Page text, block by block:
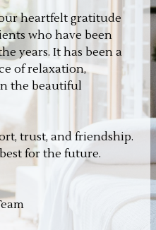
heartfelt gratitude
who have been
years. It has been a
of relaxation,
the beautiful
trust, and friendship.
for the future.